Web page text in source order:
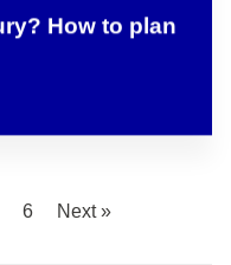
How to plan
6 Next »